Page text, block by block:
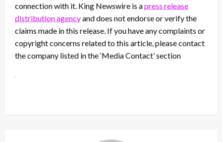
connection with it. King Newswire is apress release
distribution agencyand does not endorse or verify the
claims made in this release. If you have any complaints or
copyright concerns related to this article, please contact
the company listed in the ‘Media Contact’ section